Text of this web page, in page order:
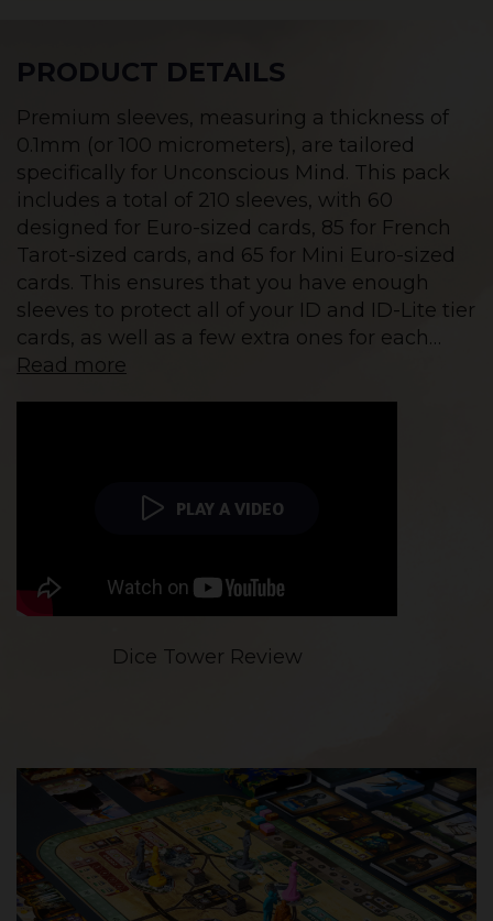
PRODUCT DETAILS
Premium sleeves, measuring a thickness of
0.1mm (or 100 micrometers), are tailored
specifically for Unconscious Mind. This pack
includes a total of 210 sleeves, with 60
designed for Euro-sized cards, 85 for French
Tarot-sized cards, and 65 for Mini Euro-sized
cards. This ensures that you have enough
sleeves to protect all of your ID and ID-Lite tier
cards, as well as a few extra ones for each…
Read more
PLAY A VIDEO
Dice Tower Review